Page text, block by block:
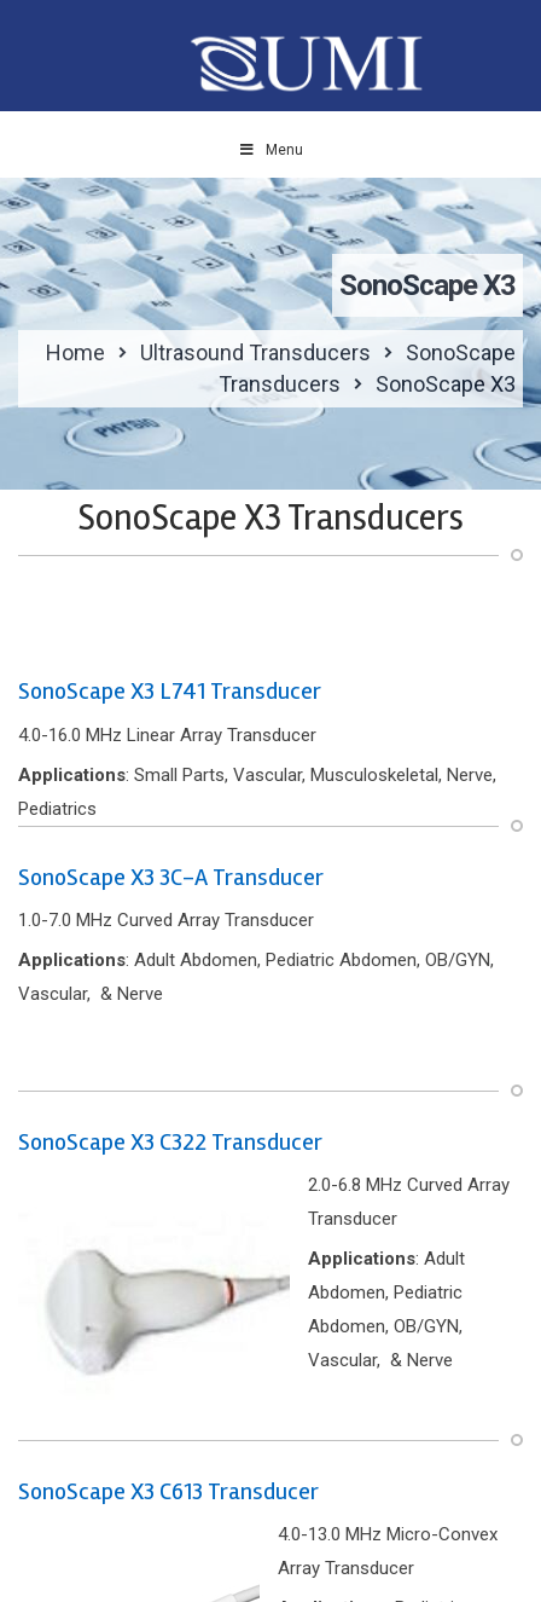
Menu
SonoScape X3
Home Ultrasound Transducers
SonoScape
Transducers
SonoScape X3
SonoScape X3 Transducers
SonoScape X3 L741 Transducer
4.0-16.0 MHz Linear Array Transducer
Applications: Small Parts, Vascular, Musculoskeletal, Nerve,
Pediatrics
SonoScape X3 3C-A Transducer
1.0-7.0 MHz Curved Array Transducer
Applications: Adult Abdomen, Pediatric Abdomen, OB/GYN,
Vascular, & Nerve
SonoScape X3 C322 Transducer
2.0-6.8 MHz Curved Array
Transducer
Applications: Adult
Abdomen, Pediatric
Abdomen, OB/GYN,
Vascular, & Nerve
SonoScape X3 C613 Transducer
4.0-13.0 MHz Micro-Convex
Array Transducer